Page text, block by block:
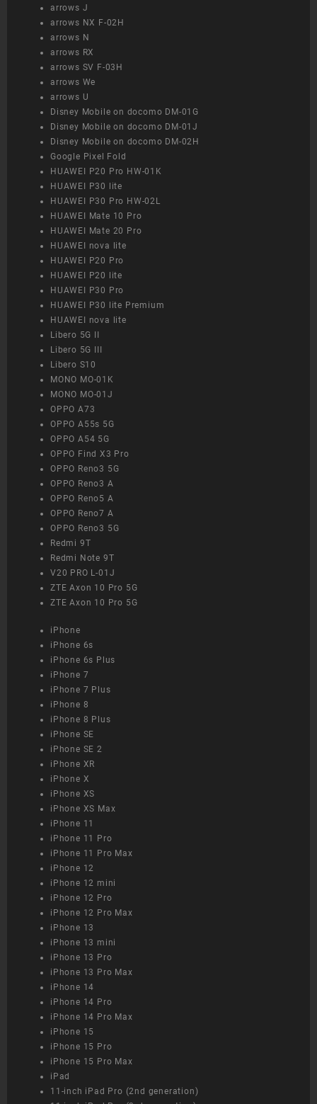
arrows J
arrows NX F-02H
arrows N
arrows RX
arrows SV F-03H
arrows We
arrows U
Disney Mobile on docomo DM-01G
Disney Mobile on docomo DM-01J
Disney Mobile on docomo DM-02H
Google Pixel Fold
HUAWEI P20 Pro HW-01K
HUAWEI P30 lite
HUAWEI P30 Pro HW-02L
HUAWEI Mate 10 Pro
HUAWEI Mate 20 Pro
HUAWEI nova lite
HUAWEI P20 Pro
HUAWEI P20 lite
HUAWEI P30 Pro
HUAWEI P30 lite Premium
HUAWEI nova lite
Libero 5G II
Libero 5G III
Libero S10
MONO MO-01K
MONO MO-01J
OPPO A73
OPPO A55s 5G
OPPO A54 5G
OPPO Find X3 Pro
OPPO Reno3 5G
OPPO Reno3 A
OPPO Reno5 A
OPPO Reno7 A
OPPO Reno3 5G
Redmi 9T
Redmi Note 9T
V20 PRO L-01J
ZTE Axon 10 Pro 5G
ZTE Axon 10 Pro 5G
iPhone
iPhone 6s
iPhone 6s Plus
iPhone 7
iPhone 7 Plus
iPhone 8
iPhone 8 Plus
iPhone SE
iPhone SE 2
iPhone XR
iPhone X
iPhone XS
iPhone XS Max
iPhone 11
iPhone 11 Pro
iPhone 11 Pro Max
iPhone 12
iPhone 12 mini
iPhone 12 Pro
iPhone 12 Pro Max
iPhone 13
iPhone 13 mini
iPhone 13 Pro
iPhone 13 Pro Max
iPhone 14
iPhone 14 Pro
iPhone 14 Pro Max
iPhone 15
iPhone 15 Pro
iPhone 15 Pro Max
iPad
11-inch iPad Pro (2nd generation)